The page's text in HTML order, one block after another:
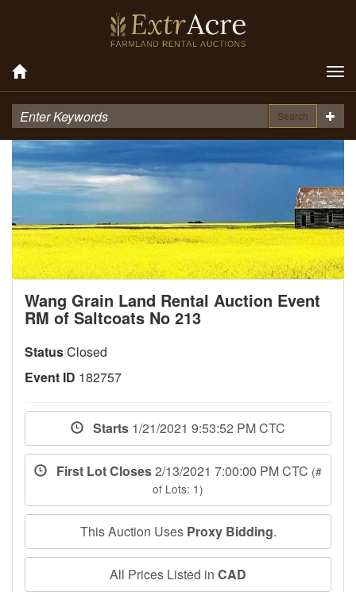
Search
Wang Grain Land Rental Auction Event
RM of Saltcoats No 213
StatusClosed
Event ID 182757
Starts 1/21/2021 9:53:52 PM CTC
First Lot Closes2/13/2021 7:00:00 PM CTC (#
of Lots: 1)
This Auction Uses Proxy Bidding.
All Prices Listed in CAD